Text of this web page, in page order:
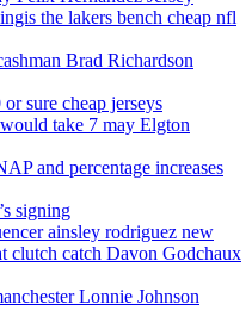
the lakers bench cheap nfl
Brad Richardson
sure cheap jerseys
take 7 may Elgton
and percentage increases
signing
ainsley rodriguez new
clutch catch Davon Godchaux
Lonnie Johnson